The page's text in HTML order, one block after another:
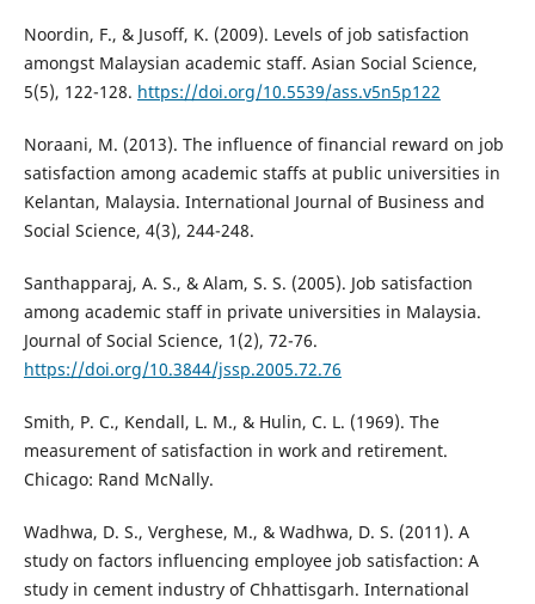
Noordin, F., & Jusoff, K. (2009). Levels of job satisfaction
amongst Malaysian academic staff. Asian Social Science,
5(5), 122-128. https://doi.org/10.5539/ass.v5n5p122
Noraani, M. (2013). The influence of financial reward on job
satisfaction among academic staffs at public universities in
Kelantan, Malaysia. International Journal of Business and
Social Science, 4(3), 244-248.
Santhapparaj, A. S., & Alam, S. S. (2005). Job satisfaction
among academic staff in private universities in Malaysia.
Journal of Social Science, 1(2), 72-76.
https://doi.org/10.3844/jssp.2005.72.76
Smith, P. C., Kendall, L. M., & Hulin, C. L. (1969). The
measurement of satisfaction in work and retirement.
Chicago: Rand McNally.
Wadhwa, D. S., Verghese, M., & Wadhwa, D. S. (2011). A
study on factors influencing employee job satisfaction: A
study in cement industry of Chhattisgarh. International